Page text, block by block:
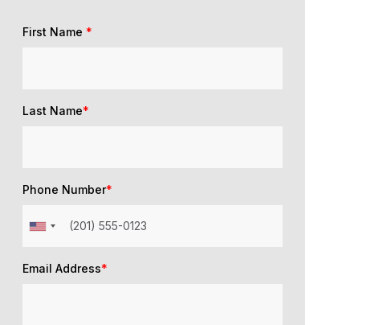
First Name *
Last Name*
Phone Number*
Email Address*